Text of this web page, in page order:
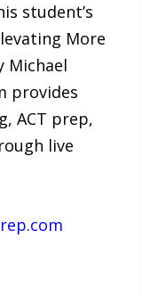
student’s
More
Michael
provides
ACT prep,
live